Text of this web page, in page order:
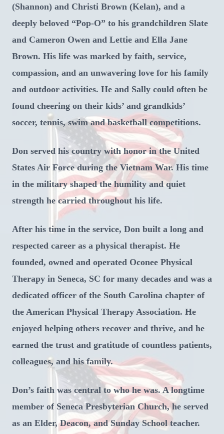
(Shannon) and Christi Brown (Kelan), and a
deeply beloved “Pop-O” to his grandchildren Slate
and Cameron Owen and Lettie and Ella Jane
Brown. His life was marked by faith, service,
compassion, and an unwavering love for his family
and outdoor activities. He and Sally could often be
found cheering on their kids’ and grandkids’
soccer, tennis, swim and basketball competitions.
Don served his country with honor in the United
States Air Force during the Vietnam War. His time
in the military shaped the humility and quiet
strength he carried throughout his life.
After his time in the service, Don built a long and
respected career as a physical therapist. He
founded, owned and operated Oconee Physical
Therapy in Seneca, SC for many decades and was a
dedicated officer of the South Carolina chapter of
the American Physical Therapy Association. He
enjoyed helping others recover and thrive, and he
earned the trust and gratitude of countless patients,
colleagues, and his family.
Don’s faith was central to who he was. A longtime
member of Seneca Presbyterian Church, he served
as an Elder, Deacon, and Sunday School teacher.